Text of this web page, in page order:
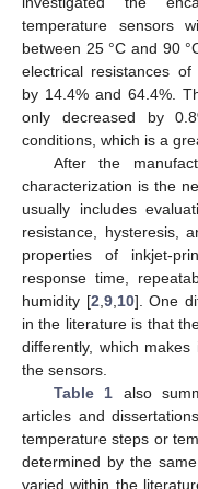
temperature sensors
between 25 °C and 90
electrical resistances of
by 14.4% and 64.4%.
only decreased by
conditions, which is a
After the
characterization is the
usually includes
resistance, hysteresis,
properties of inkjet-
response time,
humidity [2 9, 10]. One
in the literature is that
differently, which
the sensors.
Table 1 also
articles and
temperature steps or
determined by the
varied within the